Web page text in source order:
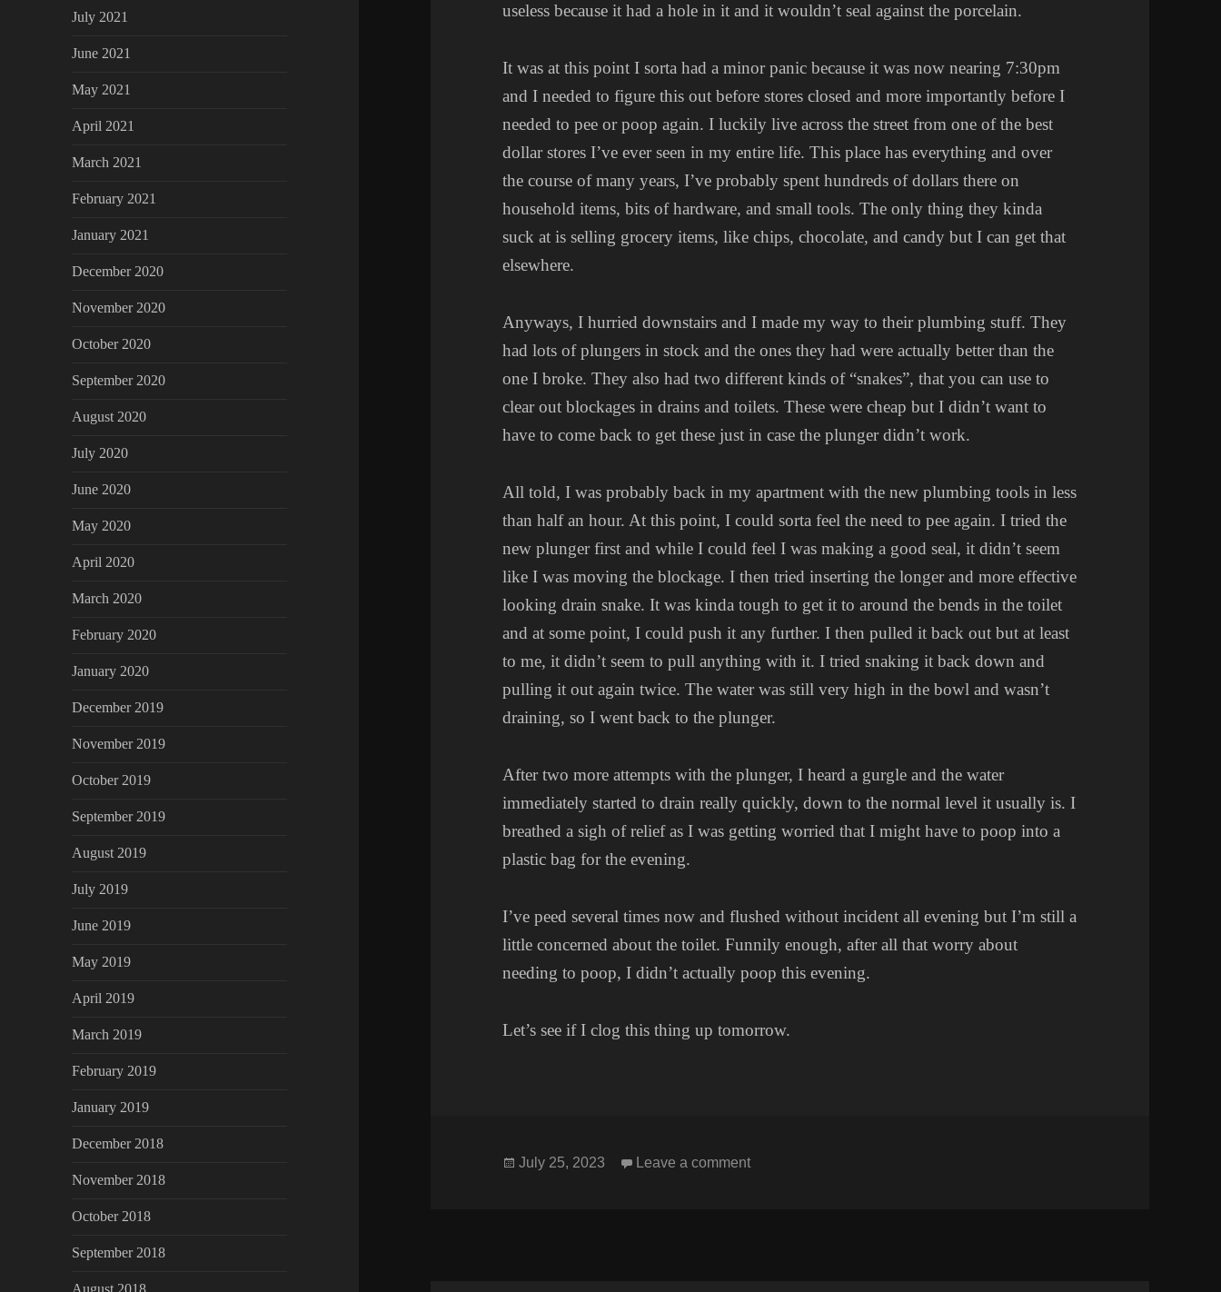
July 2021
June 2021
May 2021
April 2021
March 2021
February 2021
January 2021
December 2020
November 2020
October 2020
September 2020
August 2020
July 2020
June 2020
May 2020
April 2020
March 2020
February 2020
January 2020
December 2019
November 2019
October 2019
September 2019
August 2019
July 2019
June 2019
May 2019
April 2019
March 2019
February 2019
January 2019
December 2018
November 2018
October 2018
September 2018
useless because it had a hole in it and it wouldn’t seal against the porcelain.
It was at this point I sorta had a minor panic because it was now nearing 7:30pm
and I needed to figure this out before stores closed and more importantly before I
needed to pee or poop again. I luckily live across the street from one of the best
dollar stores I’ve ever seen in my entire life. This place has everything and over
the course of many years, I’ve probably spent hundreds of dollars there on
household items, bits of hardware, and small tools. The only thing they kinda
suck at is selling grocery items, like chips, chocolate, and candy but I can get that
elsewhere.
Anyways, I hurried downstairs and I made my way to their plumbing stuff. They
had lots of plungers in stock and the ones they had were actually better than the
one I broke. They also had two different kinds of “snakes”, that you can use to
clear out blockages in drains and toilets. These were cheap but I didn’t want to
have to come back to get these just in case the plunger didn’t work.
All told, I was probably back in my apartment with the new plumbing tools in less
than half an hour. At this point, I could sorta feel the need to pee again. I tried the
new plunger first and while I could feel I was making a good seal, it didn’t seem
like I was moving the blockage. I then tried inserting the longer and more effective
looking drain snake. It was kinda tough to get it to around the bends in the toilet
and at some point, I could push it any further. I then pulled it back out but at least
to me, it didn’t seem to pull anything with it. I tried snaking it back down and
pulling it out again twice. The water was still very high in the bowl and wasn’t
draining, so I went back to the plunger.
After two more attempts with the plunger, I heard a gurgle and the water
immediately started to drain really quickly, down to the normal level it usually is. I
breathed a sigh of relief as I was getting worried that I might have to poop into a
plastic bag for the evening.
I’ve peed several times now and flushed without incident all evening but I’m still a
little concerned about the toilet. Funnily enough, after all that worry about
needing to poop, I didn’t actually poop this evening.
Let’s see if I clog this thing up tomorrow.
Posted
July 25, 2023 Leave a commenton TOILET WOES